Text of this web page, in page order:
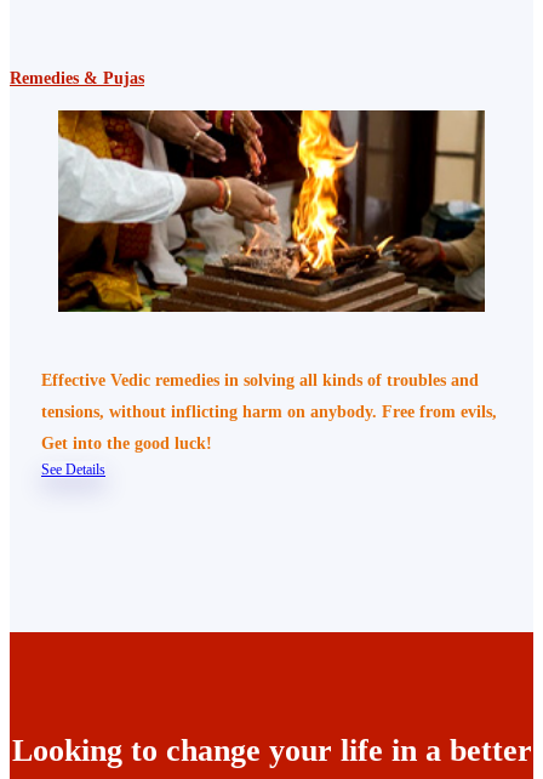
Remedies & Pujas
Effective Vedic remedies in solving all kinds of troubles and
tensions, without inflicting harm on anybody. Free from evils,
Get into the good luck!
See Details
Looking to change your life in a better